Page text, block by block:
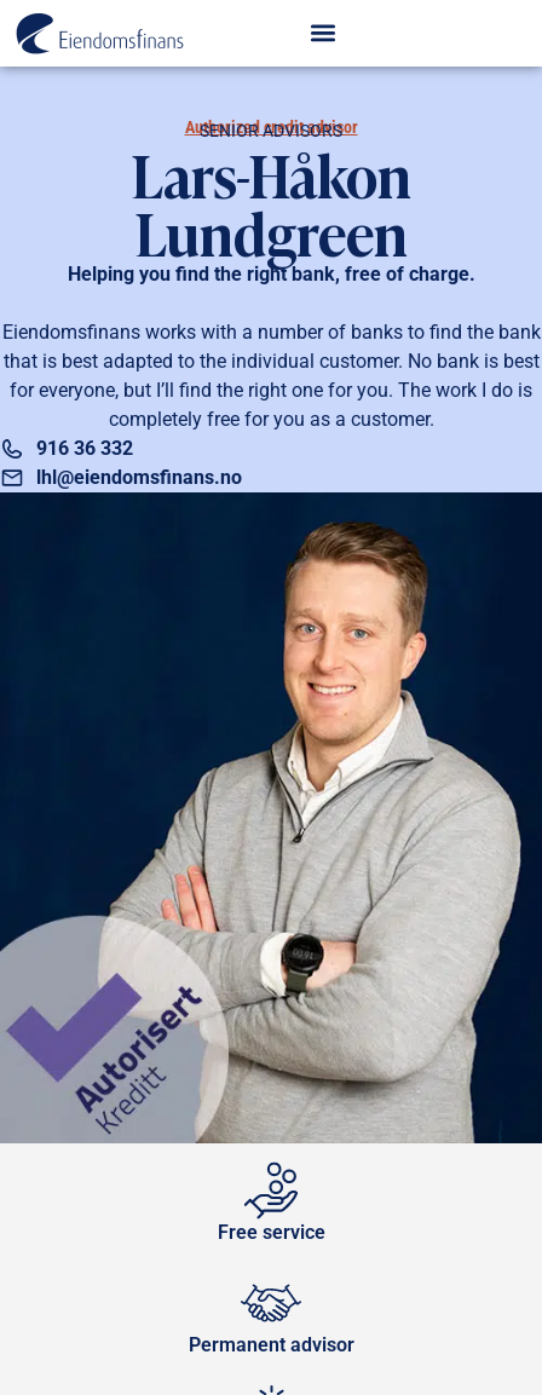
Authorized credit advisor
SENIOR ADVISORS
Lars-Håkon
Lundgreen
Helping you find the right bank, free of charge.
Eiendomsfinans works with a number of banks to find the bank
that is best adapted to the individual customer. No bank is best
for everyone, but I’ll find the right one for you. The work I do is
completely free for you as a customer.
916 36 332
lhl@eiendomsfinans.no
Free service
Permanent advisor